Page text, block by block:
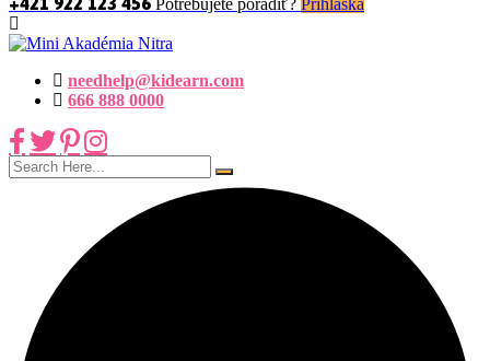
Potrebujete poradiť? Prihláška
needhelp@kidearn.com
666 888 0000